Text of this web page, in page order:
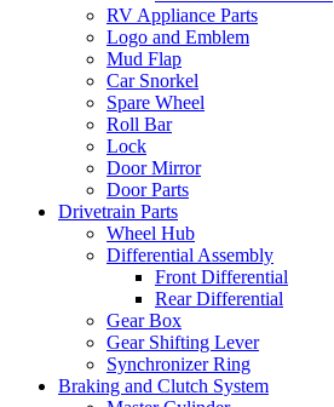
RV Appliance Parts
Logo and Emblem
Mud Flap
Car Snorkel
Spare Wheel
Roll Bar
Lock
Door Mirror
Door Parts
Drivetrain Parts
Wheel Hub
Differential Assembly
Front Differential
Rear Differential
Gear Box
Gear Shifting Lever
Synchronizer Ring
Braking and Clutch System